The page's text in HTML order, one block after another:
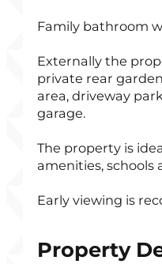
Family bathroom
Externally the
private rear
area, driveway
garage.
The property is
amenities, schools
Early viewing is
Property